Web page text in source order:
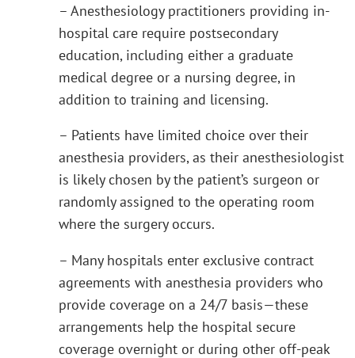
– Anesthesiology practitioners providing in-
hospital care require postsecondary
education, including either a graduate
medical degree or a nursing degree, in
addition to training and licensing.
– Patients have limited choice over their
anesthesia providers, as their anesthesiologist
is likely chosen by the patient’s surgeon or
randomly assigned to the operating room
where the surgery occurs.
– Many hospitals enter exclusive contract
agreements with anesthesia providers who
provide coverage on a 24/7 basis—these
arrangements help the hospital secure
coverage overnight or during other off-peak